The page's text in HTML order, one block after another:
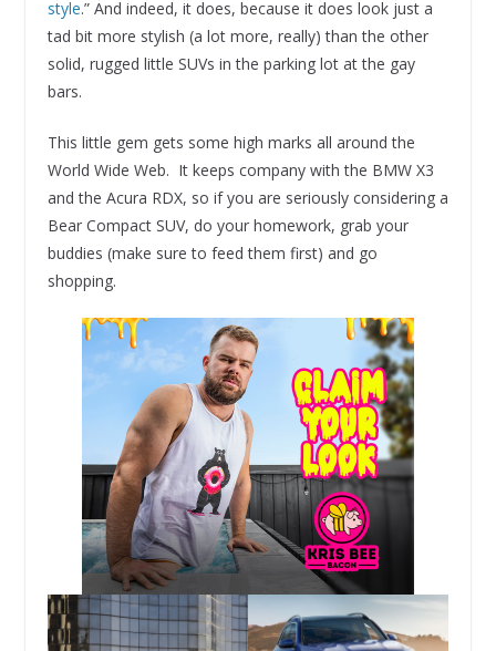
style.” And indeed, it does, because it does look just a
tad bit more stylish (a lot more, really) than the other
solid, rugged little SUVs in the parking lot at the gay
bars.
This little gem gets some high marks all around the
World Wide Web. It keeps company with the BMW X3
and the Acura RDX, so if you are seriously considering a
Bear Compact SUV, do your homework, grab your
buddies (make sure to feed them first) and go
shopping.